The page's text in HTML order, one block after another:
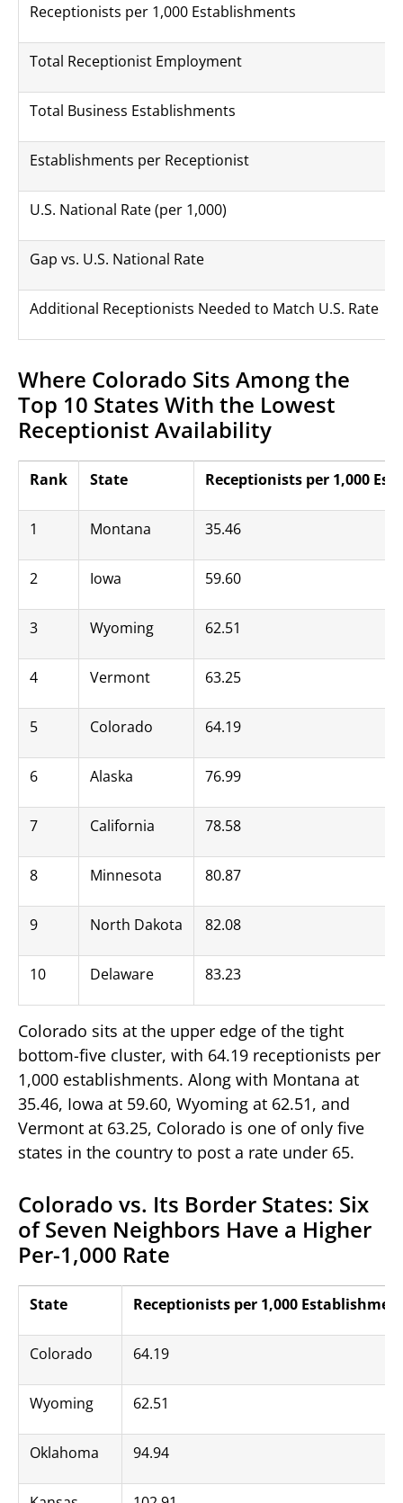
Receptionists per 1,000 Establishments
Total Receptionist Employment
Total Business Establishments
Establishments per Receptionist
U.S. National Rate (per 1,000)
Gap vs. U.S. National Rate
Additional Receptionists Needed to Match U.S. Rate
Where Colorado Sits Among the
Top 10 States With the Lowest
Receptionist Availability
Rank State Receptionists per 1,000
1 Montana 35.46
2 Iowa 59.60
3 Wyoming 62.51
4 Vermont 63.25
5 Colorado 64.19
6 Alaska 76.99
7 California 78.58
8 Minnesota 80.87
9 North Dakota 82.08
10 Delaware 83.23
Colorado sits at the upper edge of the tight
bottom-five cluster, with 64.19 receptionists per
1,000 establishments. Along with Montana at
35.46, Iowa at 59.60, Wyoming at 62.51, and
Vermont at 63.25, Colorado is one of only five
states in the country to post a rate under 65.
Colorado vs. Its Border States: Six
of Seven Neighbors Have a Higher
Per-1,000 Rate
State Receptionists per 1,000
Colorado 64.19
Wyoming 62.51
Oklahoma 94.94